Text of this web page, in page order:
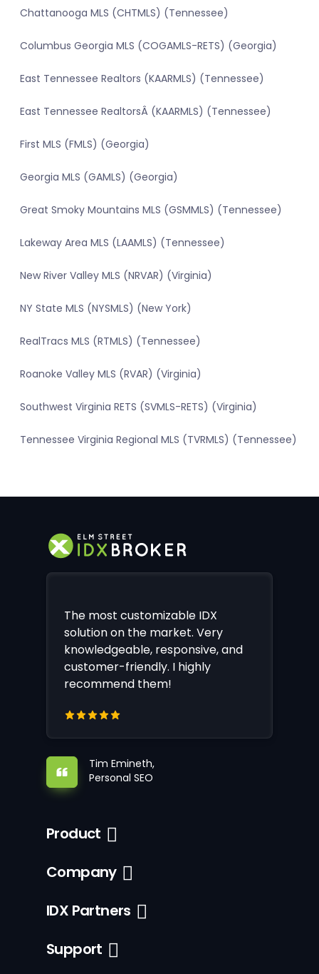
Chattanooga MLS (CHTMLS) (Tennessee)
Columbus Georgia MLS (COGAMLS-RETS) (Georgia)
East Tennessee Realtors (KAARMLS) (Tennessee)
East Tennessee RealtorsÂ (KAARMLS) (Tennessee)
First MLS (FMLS) (Georgia)
Georgia MLS (GAMLS) (Georgia)
Great Smoky Mountains MLS (GSMMLS) (Tennessee)
Lakeway Area MLS (LAAMLS) (Tennessee)
New River Valley MLS (NRVAR) (Virginia)
NY State MLS (NYSMLS) (New York)
RealTracs MLS (RTMLS) (Tennessee)
Roanoke Valley MLS (RVAR) (Virginia)
Southwest Virginia RETS (SVMLS-RETS) (Virginia)
Tennessee Virginia Regional MLS (TVRMLS) (Tennessee)
The most customizable IDX
solution on the market. Very
knowledgeable, responsive, and
customer-friendly. I highly
recommend them!
Tim Emineth,
Personal SEO
Product
Company
IDX Partners
Support